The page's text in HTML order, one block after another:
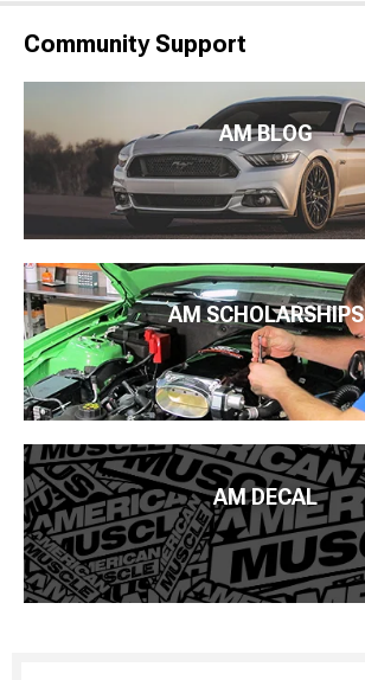
Community Support
AM BLOG
AM SCHOLARSHIPS
AM DECAL